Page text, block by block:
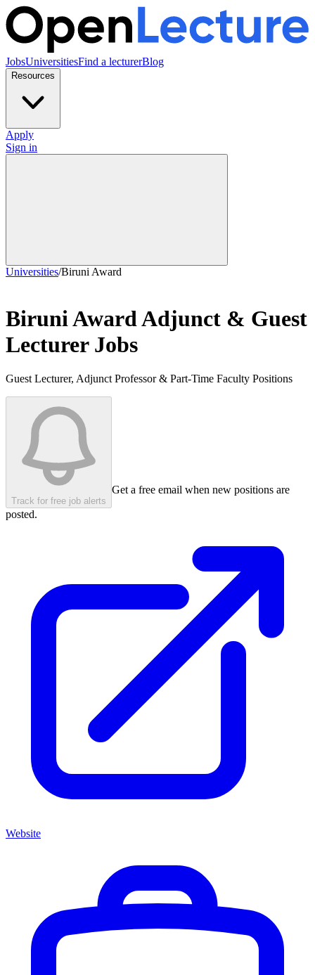
JobsUniversitiesFind a lecturerBlog
Resources
Apply
Sign in
Universities/Biruni Award
Biruni AwardAdjunct & Guest
Lecturer Jobs
Guest Lecturer, Adjunct Professor & Part-Time Faculty Positions
Track for free job alerts
Get a free email when new positions are
posted.
Website